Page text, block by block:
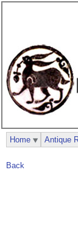
Back
Home Antique